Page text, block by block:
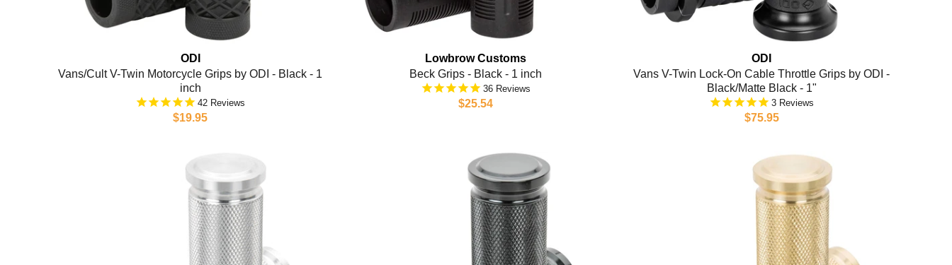
ODI
Vans/Cult V-Twin Motorcycle Grips by ODI - Black - 1
inch
42
$19.95
Lowbrow Customs
Beck Grips - Black - 1 inch
36
$25.54
ODI
Vans V-Twin Lock-On Cable Throttle Grips by ODI -
Black/Matte Black - 1"
3
$75.95